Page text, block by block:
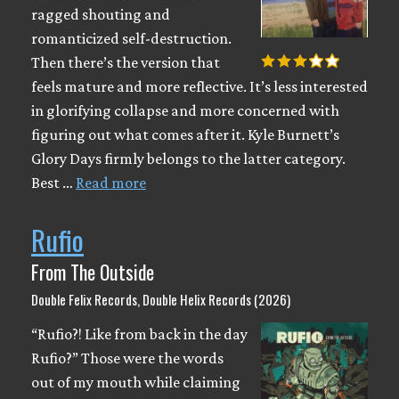
ragged shouting and
romanticized self-destruction.
Then there’s the version that
feels mature and more reflective. It’s less interested
in glorifying collapse and more concerned with
figuring out what comes after it. Kyle Burnett’s
Glory Days firmly belongs to the latter category.
Best … Read more
Rufio
From The Outside
Double Felix Records, Double Helix Records (2026)
“Rufio?! Like from back in the day
Rufio?” Those were the words
out of my mouth while claiming